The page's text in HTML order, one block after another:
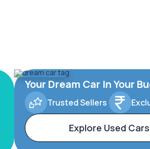
Your Dream Car In Your
Trusted Sellers
Explore Used Cars